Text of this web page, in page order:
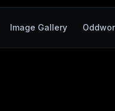
Image Gallery